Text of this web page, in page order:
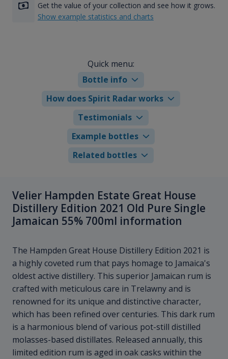
Get the value of your collection and see how it grows.
Show example statistics and charts
Quick menu:
Bottle info
How does Spirit Radar works
Testimonials
Example bottles
Related bottles
Velier Hampden Estate Great House
Distillery Edition 2021 Old Pure Single
Jamaican 55% 700ml information
The Hampden Great House Distillery Edition 2021 is
a highly coveted rum that pays homage to Jamaica's
oldest active distillery. This superior Jamaican rum is
crafted with meticulous care in Trelawny and is
renowned for its unique and distinctive character,
which has been refined over centuries. This dark rum
is a harmonious blend of various pot-still distilled
molasses-based distillates. Released annually, this
limited edition rum is aged in oak casks within the